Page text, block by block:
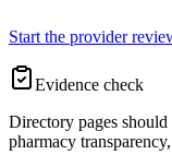
Start the provider
Evidence check
Directory pages
pharmacy